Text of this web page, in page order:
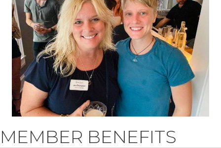
MEMBER BENEFITS